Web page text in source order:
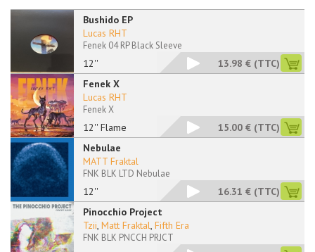
Bushido EP
12''
Lucas RHT
Fenek 04 RP Black Sleeve
13.98 € (TTC)
Fenek X
12'' Flame
Lucas RHT
Fenek X
15.00 € (TTC)
Nebulae
12''
MATT Fraktal
FNK BLK LTD Nebulae
16.31 € (TTC)
Pinocchio Project
Tzii, Matt Fraktal, Fifth Era
FNK BLK PNCCH PRJCT